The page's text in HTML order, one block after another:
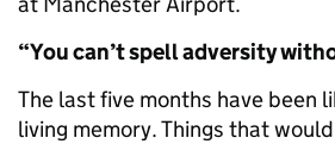
“You can’t spell adversity
The last five months have been
living memory. Things that